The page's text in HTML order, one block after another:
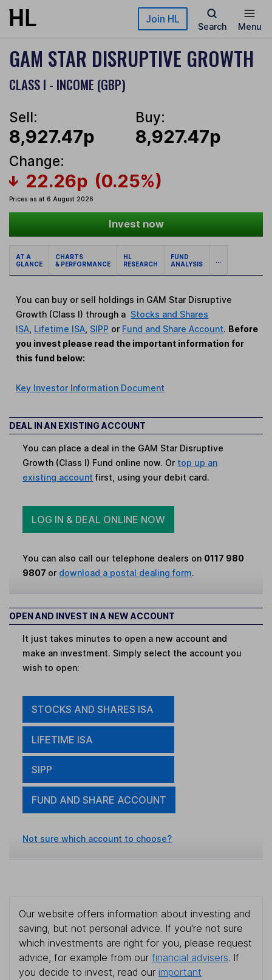
Skip to main content Join HL
Search Menu
GAM STAR DISRUPTIVE GROWTH
CLASS I - INCOME (GBP)
Sell:
8,927.47p
Buy:
8,927.47p
Change:
22.26p (0.25%)
Prices as at 6 August 2026
Invest now
AT A
GLANCE
CHARTS
& PERFORMANCE
HL
RESEARCH
FUND
ANALYSIS
...
You can buy or sell holdings in GAM Star Disruptive
Growth (Class I) through a Stocks and Shares
ISA Lifetime ISA SIPP or Fund and Share Account. Before
you invest please read the important information for
this fund below:
Key Investor Information Document
DEAL IN AN EXISTING ACCOUNT
You can place a deal in the GAM Star Disruptive
Growth (Class I) Fund online now. Or top up an
existing account first, using your debit card.
LOG IN & DEAL ONLINE NOW
You can also call our telephone dealers on 0117 980
9807 or download a postal dealing form.
OPEN AND INVEST IN A NEW ACCOUNT
It just takes minutes to open a new account and
make an investment. Simply select the account you
wish to open:
STOCKS AND SHARES ISA
LIFETIME ISA
SIPP
FUND AND SHARE ACCOUNT
Not sure which account to choose?
Our website offers information about investing and
saving, but not personal advice. If you're not sure
which investments are right for you, please request
advice, for example from our financial advisers. If
you decide to invest, read our important